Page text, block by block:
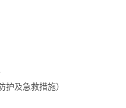
护及急救措施）